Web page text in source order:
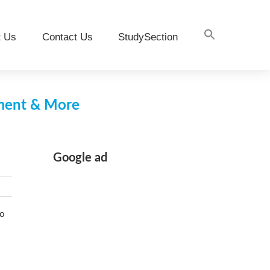
Us Contact Us StudySection
& More
Google ad